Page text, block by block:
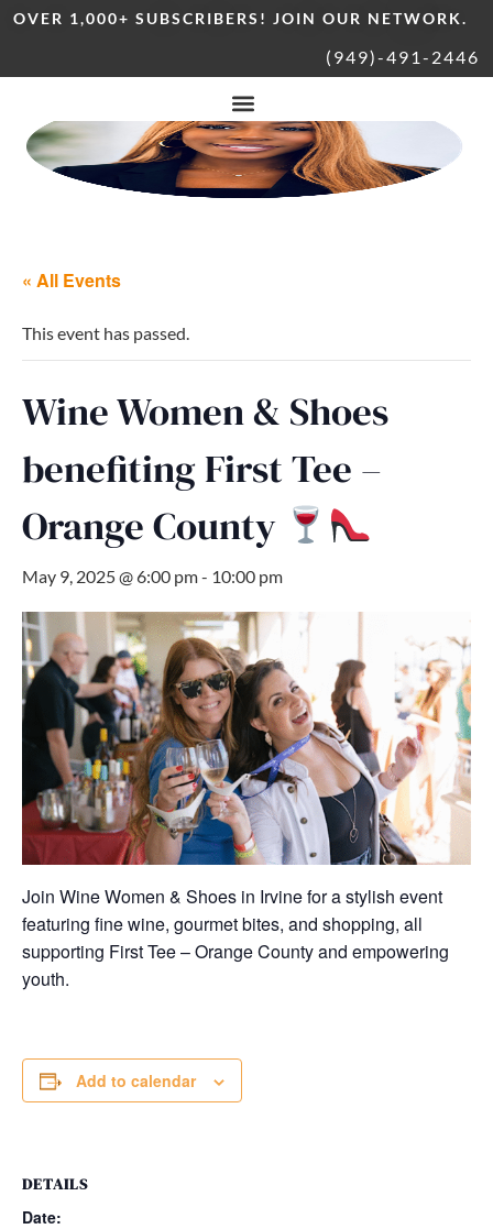
OVER 1,000+ SUBSCRIBERS! JOIN OUR NETWORK.
(949)-491-2446
« All Events
This event has passed.
Wine Women & Shoes
benefiting First Tee –
Orange County
May 9, 2025 @ 6:00 pm- 10:00 pm
Join Wine Women & Shoes in Irvine for a stylish event
featuring fine wine, gourmet bites, and shopping, all
supporting First Tee – Orange County and empowering
youth.
Add to calendar
DETAILS
Date: